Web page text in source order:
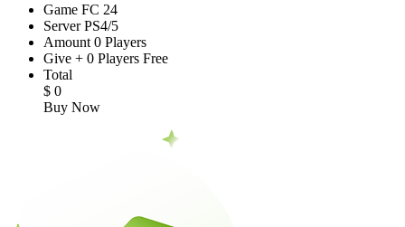
Game FC 24
Server PS4/5
Amount 0 Players
Give + 0 Players Free
Total
$ 0
Buy Now